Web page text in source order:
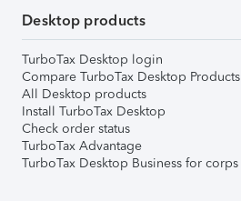
Desktop products
TurboTax Desktop login
Compare TurboTax Desktop Products
All Desktop products
Install TurboTax Desktop
Check order status
TurboTax Advantage
TurboTax Desktop Business for corps